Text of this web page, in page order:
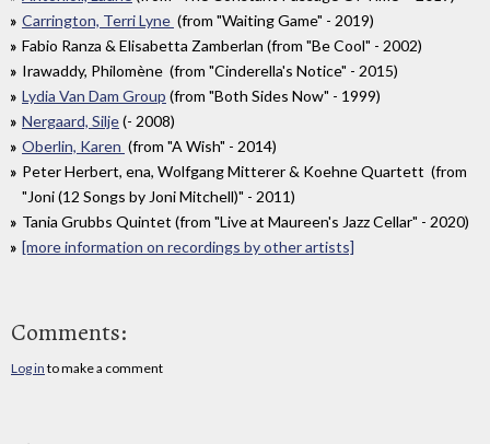
Carrington, Terri Lyne (from "Waiting Game" - 2019)
Fabio Ranza & Elisabetta Zamberlan (from "Be Cool" - 2002)
Irawaddy, Philomène (from "Cinderella's Notice" - 2015)
Lydia Van Dam Group (from "Both Sides Now" - 1999)
Nergaard, Silje(- 2008)
Oberlin, Karen (from "A Wish" - 2014)
Peter Herbert, ena, Wolfgang Mitterer & Koehne Quartett (from
"Joni (12 Songs by Joni Mitchell)" - 2011)
Tania Grubbs Quintet (from "Live at Maureen's Jazz Cellar" - 2020)
[more information on recordings by other artists]
Comments:
Log in to make a comment